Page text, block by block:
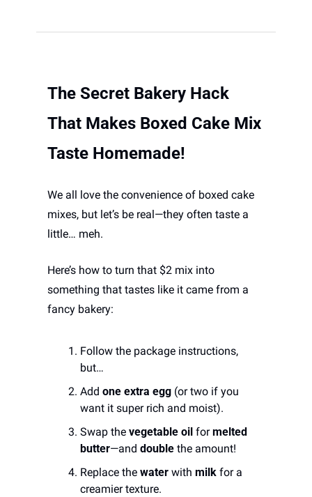
The Secret Bakery Hack
That Makes Boxed Cake Mix
Taste Homemade!
We all love the convenience of boxed cake
mixes, but let’s be real—they often taste a
little… meh.
Here’s how to turn that $2 mix into
something that tastes like it came from a
fancy bakery:
Follow the package instructions,
but…
Add one extra egg (or two if you
want it super rich and moist).
Swap the vegetable oil for melted
butter—and double the amount!
Replace the water with milk for a
creamier texture.